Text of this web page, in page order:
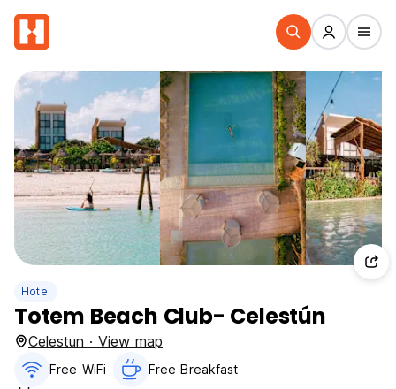
Hotel
Totem Beach Club- Celestún
Celestun · View map
Free WiFi Free Breakfast